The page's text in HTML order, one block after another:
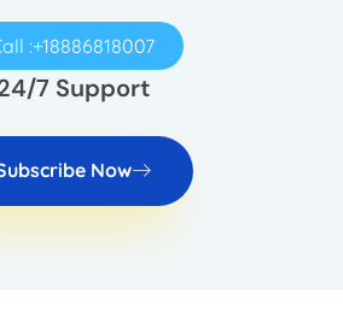
:+18886818007
7 Support
Now